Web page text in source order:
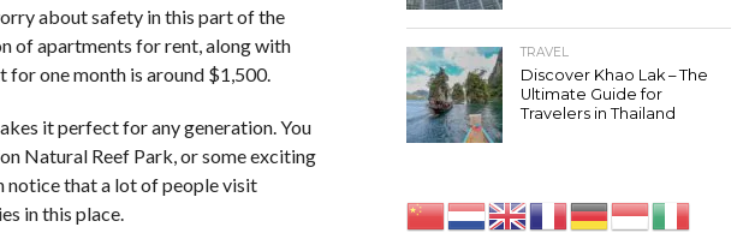
about safety in this part of the
of apartments for rent, along with
for one month is around $1,500.
it perfect for any generation. You
Natural Reef Park, or some exciting
notice that a lot of people visit
in this place.
TRAVEL
Discover Khao Lak – The
Ultimate Guide for
Travelers in Thailand